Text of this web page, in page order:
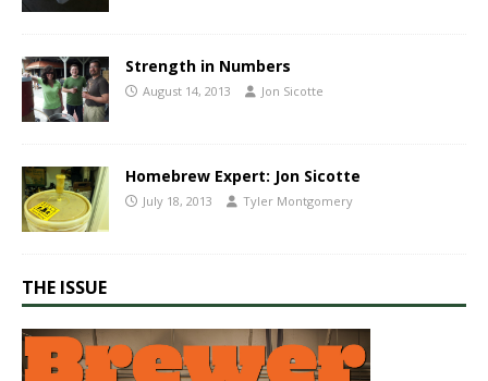
Strength in Numbers
August 14, 2013 Jon Sicotte
Homebrew Expert: Jon Sicotte
July 18, 2013 Tyler Montgomery
THE ISSUE